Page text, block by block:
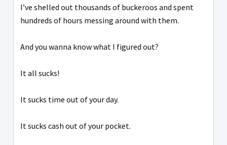
I’ve shelled out thousands of buckeroos and spent
hundreds of hours messing around with them.
And you wanna know what I figured out?
It all sucks!
It sucks time out of your day.
It sucks cash out of your pocket.